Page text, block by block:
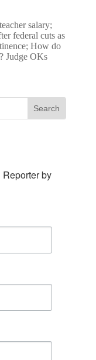
salary;
federal cuts as
How do
Judge OKs
by